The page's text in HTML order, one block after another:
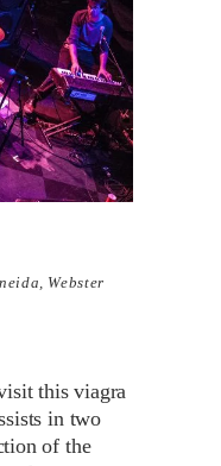
, Webster
this viagra
in two
of the